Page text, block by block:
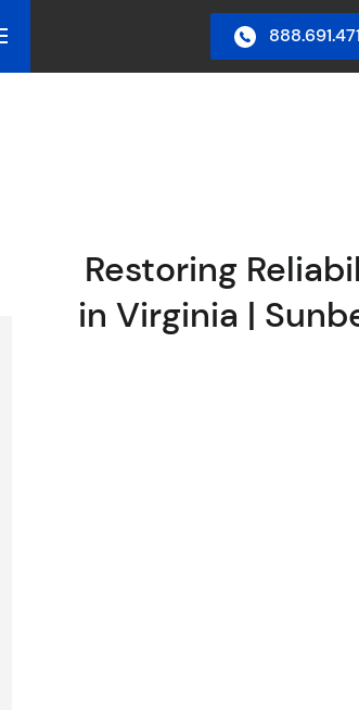
Menu
Restoring
in Virginia |